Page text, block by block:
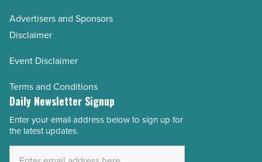
Advertisers and Sponsors
Disclaimer
Event Disclaimer
Terms and Conditions
Daily Newsletter Signup
Email
Address
Enter your email address below to sign up for
the latest updates.